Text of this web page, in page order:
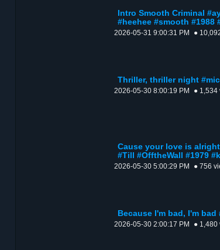
Intro Smooth Criminal
#heehee #smooth #1988
2026-05-31 9:00:31 PM ●
Thriller, thriller night
2026-05-30 8:00:19 PM ● 1,534
Cause your love is
#Till #OfftheWall #1979
2026-05-30 5:00:29 PM ● 756
Because I'm bad, I'm
2026-05-30 2:00:17 PM ● 1,480